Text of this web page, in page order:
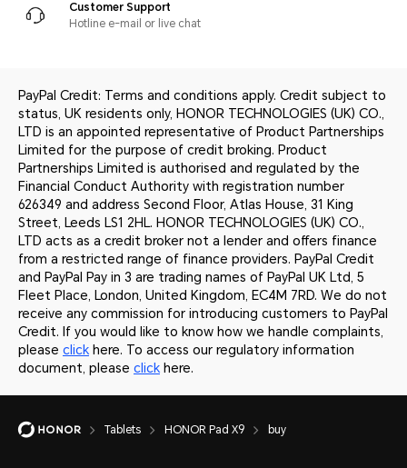
Customer Support
Hotline e-mail or live chat
PayPal Credit: Terms and conditions apply. Credit subject to
status, UK residents only, HONOR TECHNOLOGIES (UK) CO.,
LTD is an appointed representative of Product Partnerships
Limited for the purpose of credit broking. Product
Partnerships Limited is authorised and regulated by the
Financial Conduct Authority with registration number
626349 and address Second Floor, Atlas House, 31 King
Street, Leeds LS1 2HL. HONOR TECHNOLOGIES (UK) CO.,
LTD acts as a credit broker not a lender and offers finance
from a restricted range of finance providers. PayPal Credit
and PayPal Pay in 3 are trading names of PayPal UK Ltd, 5
Fleet Place, London, United Kingdom, EC4M 7RD. We do not
receive any commission for introducing customers to PayPal
Credit. If you would like to know how we handle complaints,
please click here. To access our regulatory information
document, please click here.
Tablets HONOR Pad X9 buy